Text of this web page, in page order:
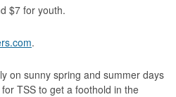
$7 for youth.
.
on sunny spring and summer days
TSS to get a foothold in the